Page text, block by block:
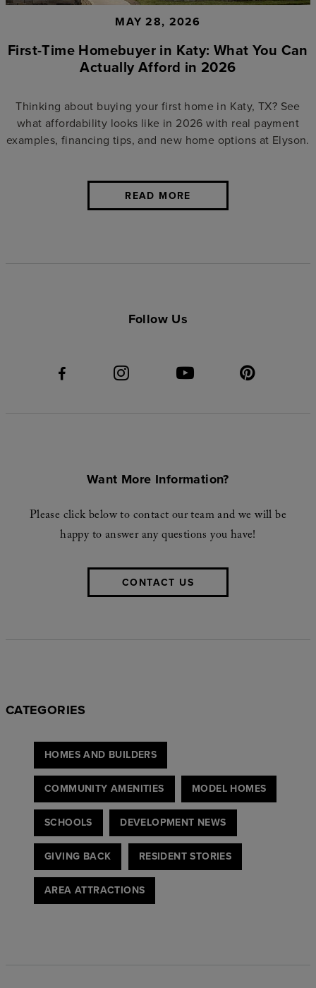
MAY 28, 2026
First-Time Homebuyer in Katy: What You Can
Actually Afford in 2026
Thinking about buying your first home in Katy, TX? See
what affordability looks like in 2026 with real payment
examples, financing tips, and new home options at Elyson.
READ MORE
Follow Us
Want More Information?
Please click below to contact our team and we will be
happy to answer any questions you have!
CONTACT US
CATEGORIES
HOMES AND BUILDERS
COMMUNITY AMENITIES MODEL HOMES
SCHOOLS DEVELOPMENT NEWS
GIVING BACK RESIDENT STORIES
AREA ATTRACTIONS